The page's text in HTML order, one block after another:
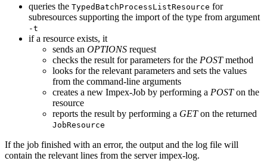
queries the TypedBatchProcessListResource for
subresources supporting the import of the type from argument
-t
if a resource exists, it
sends an OPTIONS request
checks the result for parameters for the POSTmethod
looks for the relevant parameters and sets the values
from the command-line arguments
creates a new Impex-Job by performing a POSTon the
resource
reports the result by performing a GETon the returned
JobResource
If the job finished with an error, the output and the log file will
contain the relevant lines from the server impex-log.